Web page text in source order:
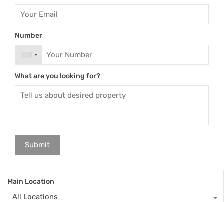
Number
What are you looking for?
Main Location
All Locations